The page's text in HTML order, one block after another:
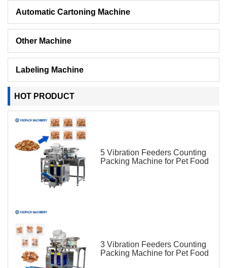
Automatic Cartoning Machine
Other Machine
Labeling Machine
HOT PRODUCT
5 Vibration Feeders Counting
Packing Machine for Pet Food
3 Vibration Feeders Counting
Packing Machine for Pet Food